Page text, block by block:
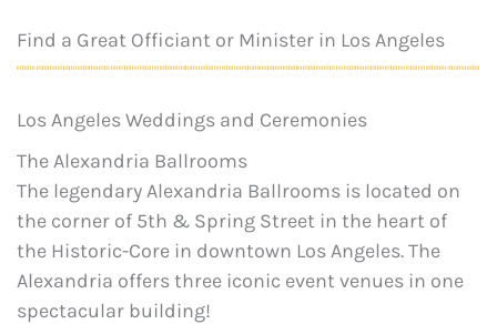
Find a Great Officiant or Minister in Los Angeles
Los Angeles Weddings and Ceremonies
The Alexandria Ballrooms
The legendary Alexandria Ballrooms is located on
the corner of 5th & Spring Street in the heart of
the Historic-Core in downtown Los Angeles. The
Alexandria offers three iconic event venues in one
spectacular building!